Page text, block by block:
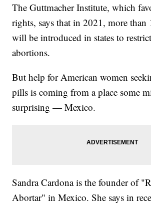
The Guttmacher Institute, which
rights, says that in 2021, more than
will be introduced in states to
abortions.
But help for American women
pills is coming from a place some
surprising — Mexico.
Sandra Cardona is the founder of
Abortar" in Mexico. She says in